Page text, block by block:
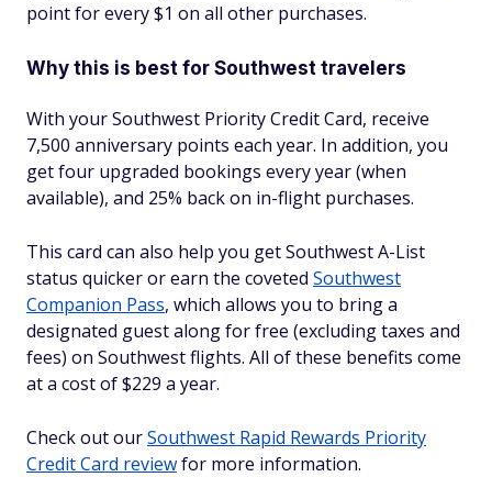
point for every $1 on all other purchases.
Why this is best for Southwest travelers
With your Southwest Priority Credit Card, receive
7,500 anniversary points each year. In addition, you
get four upgraded bookings every year (when
available), and 25% back on in-flight purchases.
This card can also help you get Southwest A-List
status quicker or earn the coveted Southwest
Companion Pass, which allows you to bring a
designated guest along for free (excluding taxes and
fees) on Southwest flights. All of these benefits come
at a cost of $229 a year.
Check out ourSouthwest Rapid Rewards Priority
Credit Card reviewfor more information.